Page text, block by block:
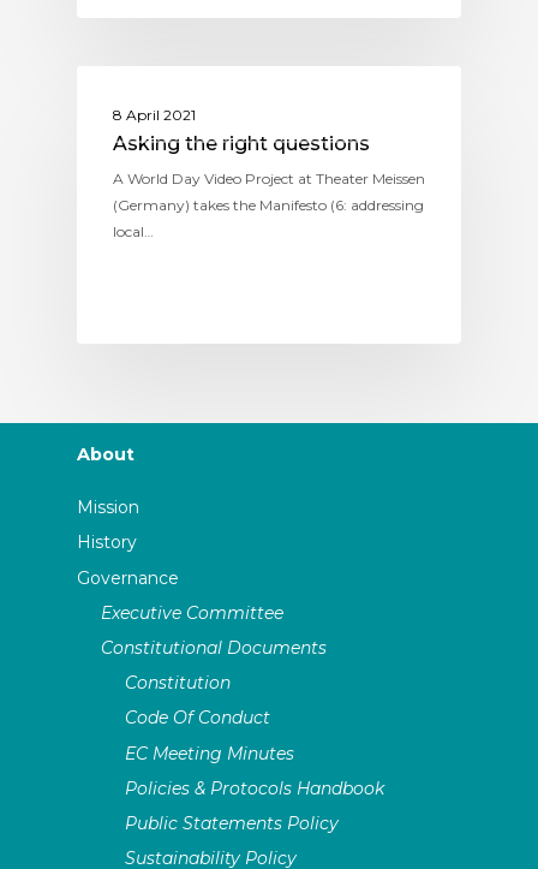
REFLECTIONS
8 April 2021
Asking the right questions
A World Day Video Project at Theater Meissen
(Germany) takes the Manifesto (6: addressing
local…
About
Mission
History
Governance
Executive Committee
Constitutional Documents
Constitution
Code Of Conduct
EC Meeting Minutes
Policies & Protocols Handbook
Public Statements Policy
Sustainability Policy